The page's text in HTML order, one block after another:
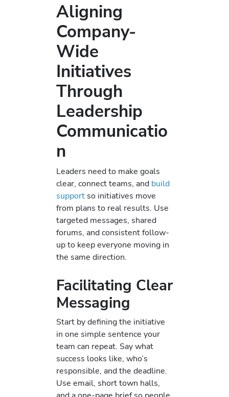
Aligning
Company-
Wide
Initiatives
Through
Leadership
Communicatio
n
Leaders need to make goals
clear, connect teams, and build
support so initiatives move
from plans to real results. Use
targeted messages, shared
forums, and consistent follow-
up to keep everyone moving in
the same direction.
Facilitating Clear
Messaging
Start by defining the initiative
in one simple sentence your
team can repeat. Say what
success looks like, who’s
responsible, and the deadline.
Use email, short town halls,